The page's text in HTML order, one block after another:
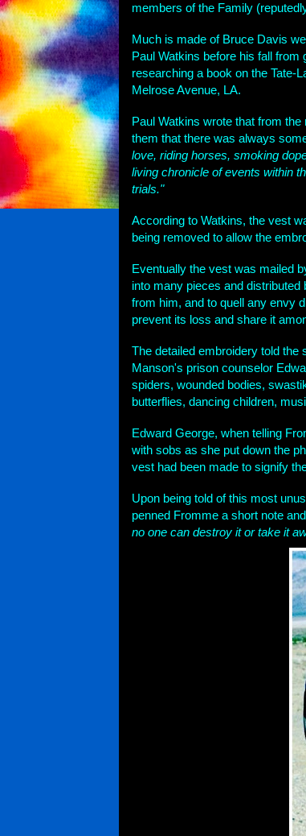
members of the Family
Much is made of Bruce Davis
Paul Watkins before his fall
researching a book on the Tate-
Melrose Avenue, LA.
Paul Watkins wrote that from
them that there was always
love, riding horses, smoking
living chronicle of events within
trials."
According to Watkins, the vest
being removed to allow the
Eventually the vest was mailed
into many pieces and
from him, and to quell any envy
prevent its loss and share it
The detailed embroidery told
Manson's prison counselor
spiders, wounded bodies,
butterflies, dancing children,
Edward George, when telling
with sobs as she put down the
vest had been made to signify
Upon being told of this most
penned Fromme a short note
no one can destroy it or take it